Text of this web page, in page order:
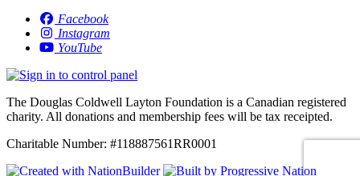
Facebook
Instagram
YouTube
The Douglas Coldwell Layton Foundation is a Canadian registered
charity. All donations and membership fees will be tax receipted.
Charitable Number: #118887561RR0001